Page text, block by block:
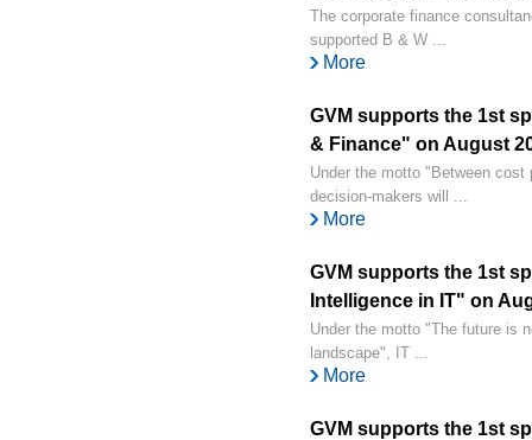
The corporate finance
supported B & W ...
More
GVM supports the 1st
& Finance" on August
Under the motto "Between
decision-makers will ...
More
GVM supports the 1st
Intelligence in IT" on
Under the motto "The future is
landscape", IT ...
More
GVM supports the 1st